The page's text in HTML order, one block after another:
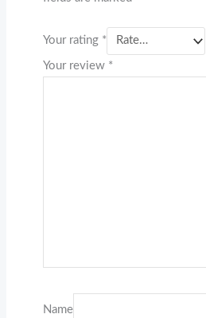
Your rating *
Your review *
Name